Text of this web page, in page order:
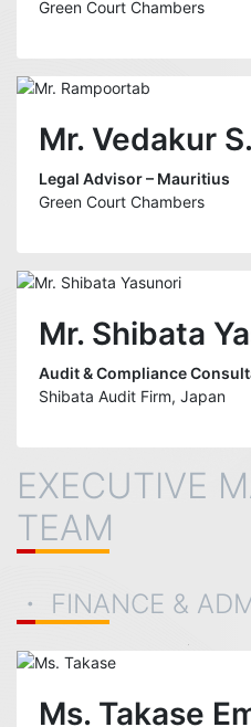
Green Court Chambers
Mr. Vedakur
Legal Advisor – Mauritius
Green Court Chambers
Mr. Shibata
Audit & Compliance
Shibata Audit Firm, Japan
EXECUTIVE
TEAM
・ FINANCE &
Ms. Takase